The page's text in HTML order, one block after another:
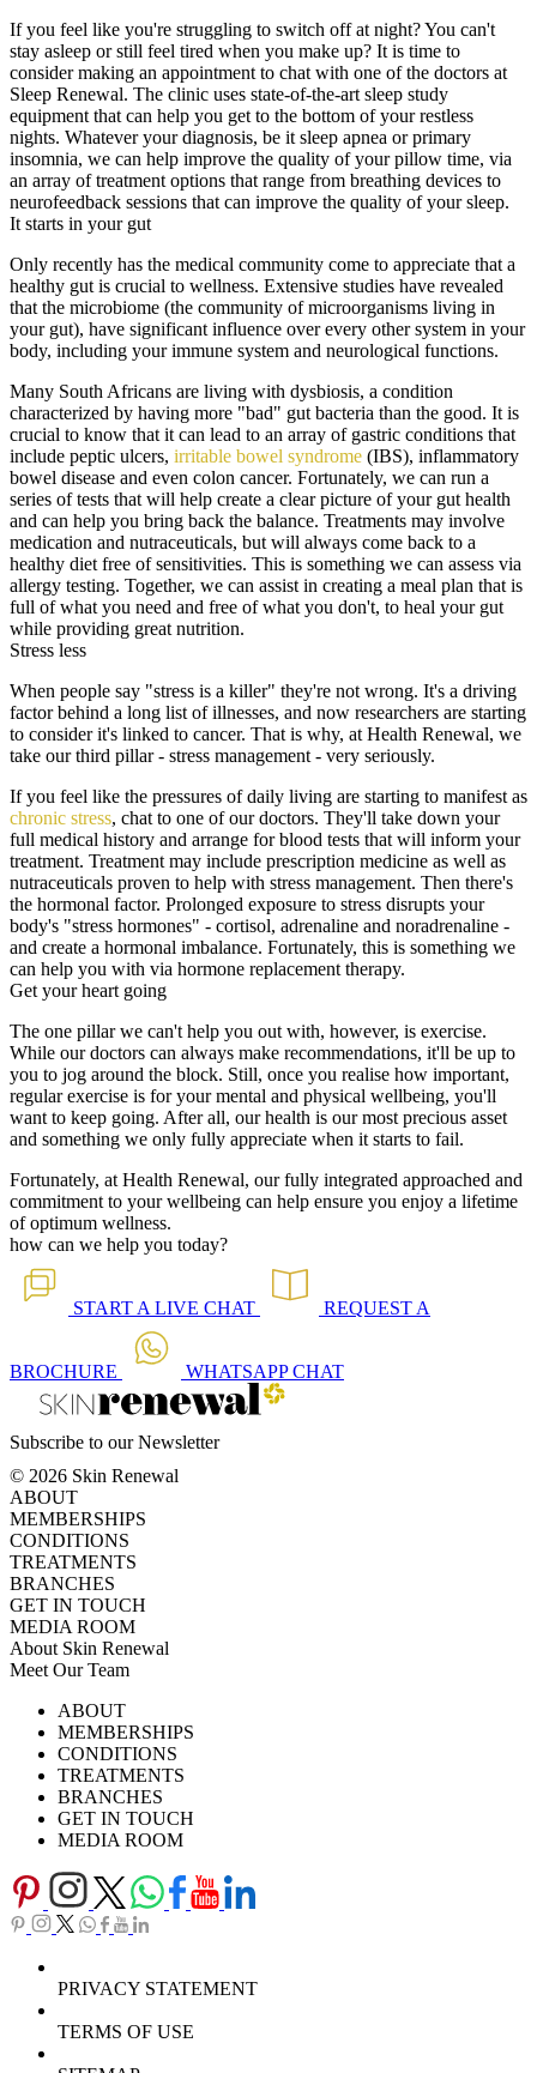
If you feel like you're struggling to switch off at night? You can't
stay asleep or still feel tired when you make up? It is time to
consider making an appointment to chat with one of the doctors at
Sleep Renewal. The clinic uses state-of-the-art sleep study
equipment that can help you get to the bottom of your restless
nights. Whatever your diagnosis, be it sleep apnea or primary
insomnia, we can help improve the quality of your pillow time, via
an array of treatment options that range from breathing devices to
neurofeedback sessions that can improve the quality of your sleep.
It starts in your gut
Only recently has the medical community come to appreciate that a
healthy gut is crucial to wellness. Extensive studies have revealed
that the microbiome (the community of microorganisms living in
your gut), have significant influence over every other system in your
body, including your immune system and neurological functions.
Many South Africans are living with dysbiosis, a condition
characterized by having more "bad" gut bacteria than the good. It is
crucial to know that it can lead to an array of gastric conditions that
include peptic ulcers, irritable bowel syndrome (IBS), inflammatory
bowel disease and even colon cancer. Fortunately, we can run a
series of tests that will help create a clear picture of your gut health
and can help you bring back the balance. Treatments may involve
medication and nutraceuticals, but will always come back to a
healthy diet free of sensitivities. This is something we can assess via
allergy testing. Together, we can assist in creating a meal plan that is
full of what you need and free of what you don't, to heal your gut
while providing great nutrition.
Stress less
When people say "stress is a killer" they're not wrong. It's a driving
factor behind a long list of illnesses, and now researchers are starting
to consider it's linked to cancer. That is why, at Health Renewal, we
take our third pillar - stress management - very seriously.
If you feel like the pressures of daily living are starting to manifest as
chronic stress, chat to one of our doctors. They'll take down your
full medical history and arrange for blood tests that will inform your
treatment. Treatment may include prescription medicine as well as
nutraceuticals proven to help with stress management. Then there's
the hormonal factor. Prolonged exposure to stress disrupts your
body's "stress hormones" - cortisol, adrenaline and noradrenaline -
and create a hormonal imbalance. Fortunately, this is something we
can help you with via hormone replacement therapy.
Get your heart going
The one pillar we can't help you out with, however, is exercise.
While our doctors can always make recommendations, it'll be up to
you to jog around the block. Still, once you realise how important,
regular exercise is for your mental and physical wellbeing, you'll
want to keep going. After all, our health is our most precious asset
and something we only fully appreciate when it starts to fail.
Fortunately, at Health Renewal, our fully integrated approached and
commitment to your wellbeing can help ensure you enjoy a lifetime
of optimum wellness.
how can we help you today?
START A LIVE CHAT REQUEST A
BROCHURE WHATSAPPCHAT
Subscribe to our Newsletter
© 2026 Skin Renewal
ABOUT
MEMBERSHIPS
CONDITIONS
TREATMENTS
BRANCHES
GET IN TOUCH
MEDIA ROOM
About Skin Renewal
Meet Our Team
Careers
Download Brochure
TV SeriesABOUT
MEMBERSHIPS
CONDITIONS
TREATMENTS
BRANCHES
GET IN TOUCH
MEDIA ROOM
PRIVACY STATEMENT
TERMS OF USE